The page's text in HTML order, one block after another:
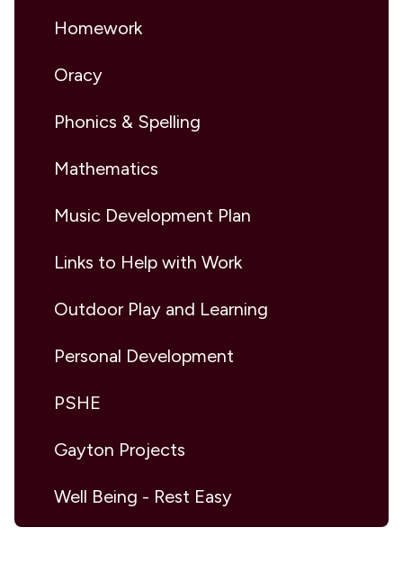
Homework
Oracy
Phonics & Spelling
Mathematics
Music Development Plan
Links to Help with Work
Outdoor Play and Learning
Personal Development
PSHE
Gayton Projects
Well Being - Rest Easy